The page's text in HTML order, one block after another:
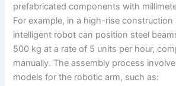
prefabricated components with
For example, in a high-rise construction
intelligent robot can position steel
500 kg at a rate of 5 units per hour,
manually. The assembly process
models for the robotic arm, such as: